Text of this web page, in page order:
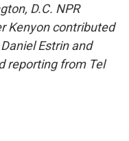
D.C. NPR
Kenyon contributed
Estrin and
reporting from Tel